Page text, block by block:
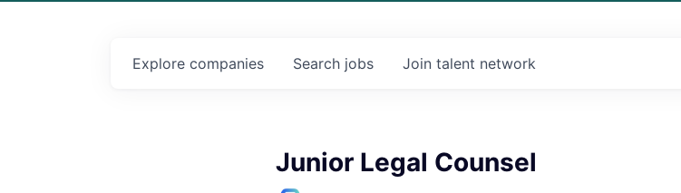
Search jobs
Explore companies Join talent network
Junior Legal Counsel